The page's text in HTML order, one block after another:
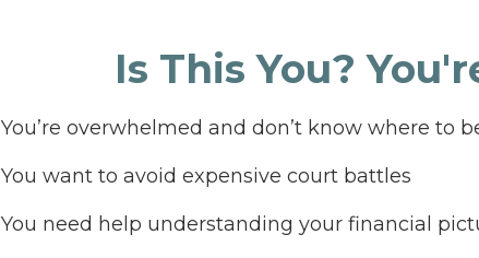
Is This You?
You’re overwhelmed and don’t know where to
You want to avoid expensive court battles
You need help understanding your financial